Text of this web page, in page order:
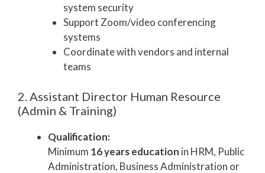
system security
Support Zoom/video conferencing
systems
Coordinate with vendors and internal
teams
2. Assistant Director Human Resource
(Admin & Training)
Qualification:
Minimum 16 years education in HRM, Public
Administration, Business Administration or